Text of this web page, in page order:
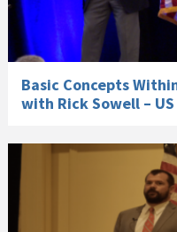
Basic Concepts
with Rick Sowell –